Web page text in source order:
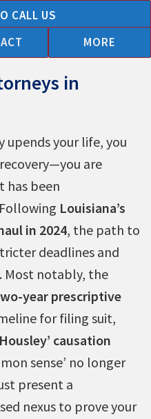
CALL US
MORE
in
upends your life, you
are
has been
Louisiana’s
in 2024, the path to
deadlines and
Most notably, the
year prescriptive
for filing suit,
causation
sense’ no longer
present a
nexus to prove your